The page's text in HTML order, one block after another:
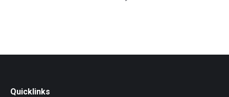
Quicklinks